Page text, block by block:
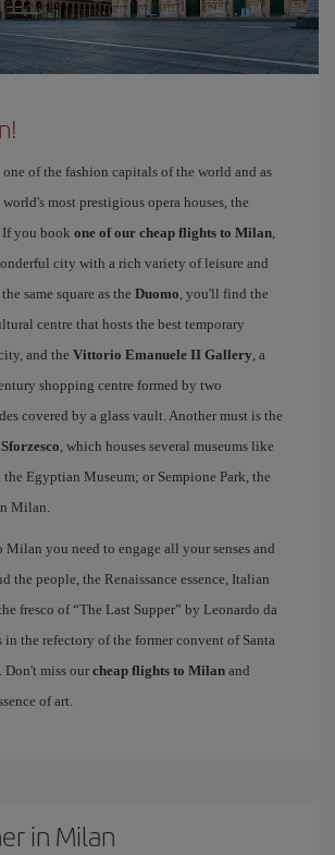
of the fashion capitals of the world and as
most prestigious opera houses, the
If you book one of our cheap flights to Milan,
city with a rich variety of leisure and
same square as the Duomo, you'll find the
centre that hosts the best temporary
and the Vittorio Emanuele II Gallery, a
shopping centre formed by two
covered by a glass vault. Another must is the
, which houses several museums like
the Egyptian Museum; or Sempione Park, the
Milan.
you need to engage all your senses and
the people, the Renaissance essence, Italian
fresco of “The Last Supper” by Leonardo da
the refectory of the former convent of Santa
Don't miss our cheap flights to Milan and
of art.
in Milan